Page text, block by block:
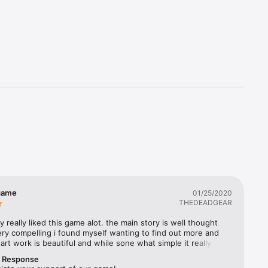
with a
your
strike.
and
for
01/25/2020
THEDEADGEAR
really liked this game alot. the main story is well thought
compelling i found myself wanting to find out more and
work is beautiful and while sone what simple it really
hard, easy is a good way to learn the mechanics and rules